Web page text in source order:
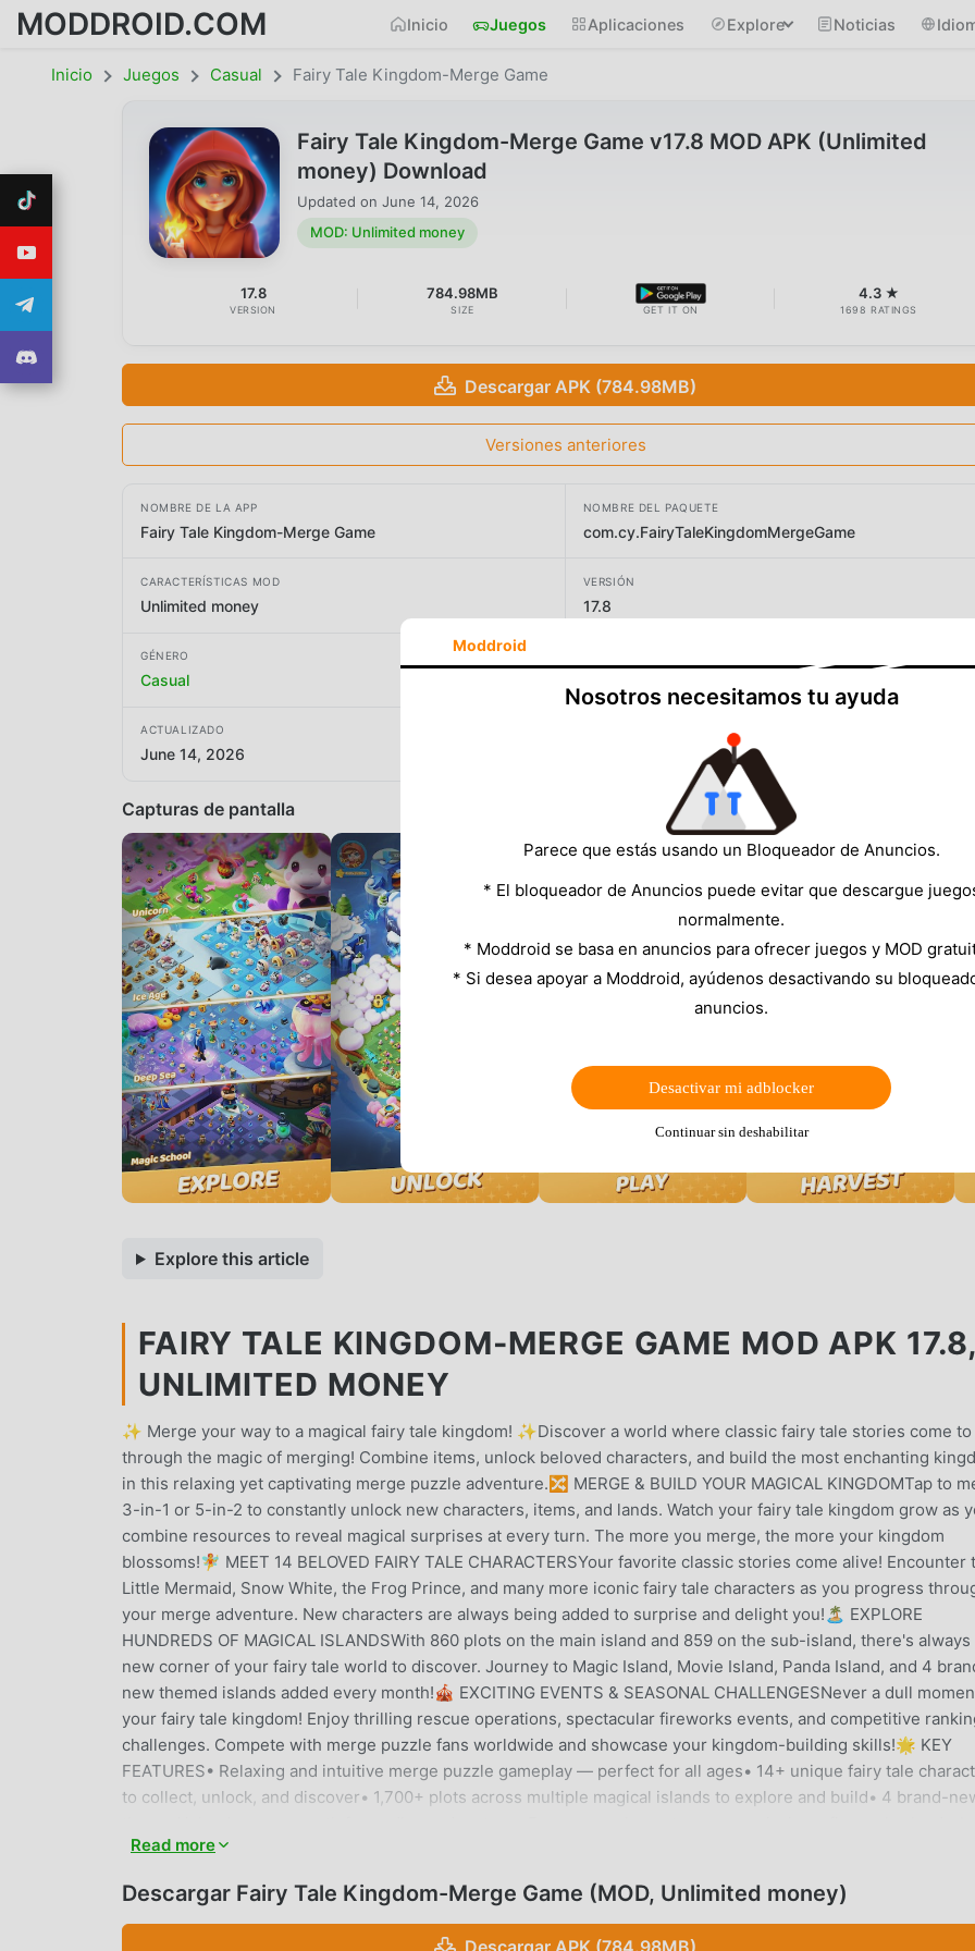
MODDROID.COM Inicio Juegos Aplicaciones Explore Noticias
Inicio Juegos Casual Fairy Tale Kingdom-Merge Game
Fairy Tale Kingdom-Merge Game v17.8 MOD APK (Unlimited
money) Download
Updated on June 14, 2026
MOD: Unlimited money
17.8
VERSION
784.98MB
SIZE GET IT ON
4.3 ★
1698 RATINGS
Descargar APK (784.98MB)
Versiones anteriores
NOMBRE DE LA APP
Fairy Tale Kingdom-Merge Game
NOMBRE DEL PAQUETE
com.cy.FairyTaleKingdomMergeGame
CARACTERÍSTICAS MOD
Unlimited money
VERSIÓN
17.8
GÉNERO
Casual
ACTUALIZADO
June 14, 2026
Capturas de pantalla
Explore this article
FAIRY TALE KINGDOM-MERGE GAME MOD APK 17.8,
UNLIMITED MONEY
✨ Merge your way to a magical fairy tale kingdom! ✨Discover a world where classic fairy tale stories come
through the magic of merging! Combine items, unlock beloved characters, and build the most enchanting
in this relaxing yet captivating merge puzzle adventure.🔀 MERGE & BUILD YOUR MAGICAL KINGDOMTap to
3-in-1 or 5-in-2 to constantly unlock new characters, items, and lands. Watch your fairy tale kingdom grow as
combine resources to reveal magical surprises at every turn. The more you merge, the more your kingdom
blossoms!🧚 MEET 14 BELOVED FAIRY TALE CHARACTERSYour favorite classic stories come alive! Encounter
Little Mermaid, Snow White, the Frog Prince, and many more iconic fairy tale characters as you progress
your merge adventure. New characters are always being added to surprise and delight you!🏝️ EXPLORE
HUNDREDS OF MAGICAL ISLANDSWith 860 plots on the main island and 859 on the sub-island, there's always
new corner of your fairy tale world to discover. Journey to Magic Island, Movie Island, Panda Island, and 4
new themed islands added every month!🎪 EXCITING EVENTS & SEASONAL CHALLENGESNever a dull
your fairy tale kingdom! Enjoy thrilling rescue operations, spectacular fireworks events, and competitive
challenges. Compete with merge puzzle fans worldwide and showcase your kingdom-building skills!🌟 KEY
FEATURES• Relaxing and intuitive merge puzzle gameplay — perfect for all ages• 14+ unique fairy tale
to collect, unlock, and discover• 1,700+ plots across multiple magical islands to explore and build• 4 brand-
rankings• Charming fairy tale art style with delightful animations• Free to download and play — no purchase
tales, or city-building and strategy games, Merge Fairy Tales offers the perfect blend of relaxing gameplay and
exciting progression. Take a break, unwind, and lose yourself in a magical story world you build yourself!New
Read more
Descargar Fairy Tale Kingdom-Merge Game (MOD, Unlimited money)
Descargar APK (784.98MB)
Moddroid
Nosotros necesitamos tu ayuda
Parece que estás usando un Bloqueador de Anuncios.
* El bloqueador de Anuncios puede evitar que descargue
normalmente.
* Moddroid se basa en anuncios para ofrecer juegos y MOD
* Si desea apoyar a Moddroid, ayúdenos desactivando su
anuncios.
Desactivar mi adblocker
Continuar sin deshabilitar